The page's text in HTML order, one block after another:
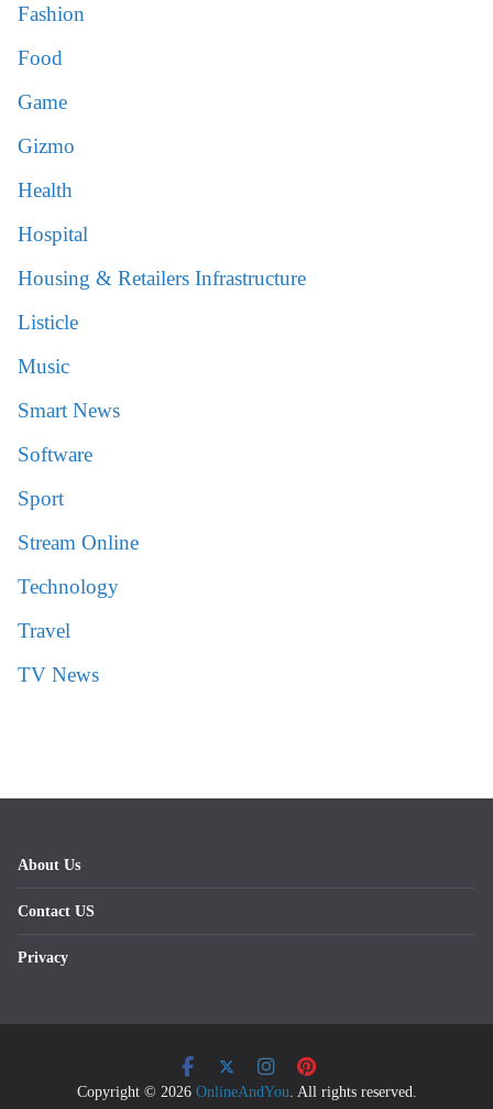
Fashion
Food
Game
Gizmo
Health
Hospital
Housing & Retailers Infrastructure
Listicle
Music
Smart News
Software
Sport
Stream Online
Technology
Travel
TV News
About Us
Contact US
Privacy
Copyright © 2026 OnlineAndYou . All rights reserved.